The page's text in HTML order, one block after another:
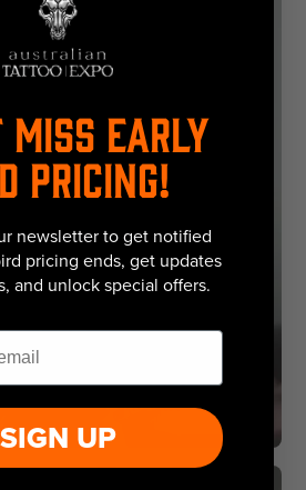
MISS EARLY
PRICING!
newsletter to get notified
pricing ends, get updates
and unlock special offers.
SIGN UP